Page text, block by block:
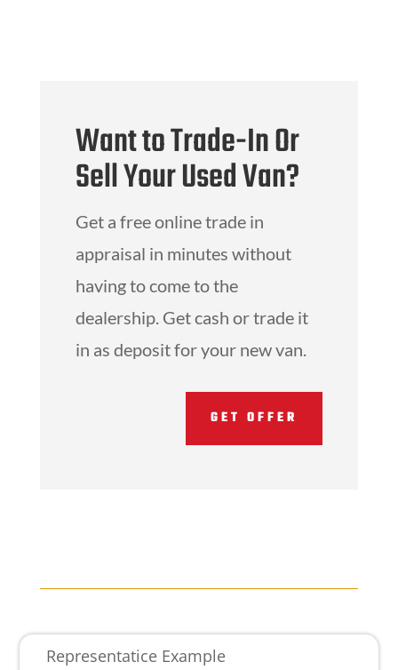
Want to Trade-In Or
Sell Your Used Van?
Get a free online trade in
appraisal in minutes without
having to come to the
dealership. Get cash or trade it
in as deposit for your new van.
GET OFFER
Representatice Example